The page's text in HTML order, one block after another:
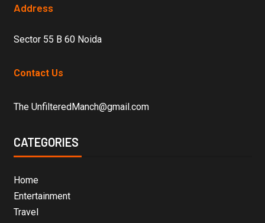
Address
Sector 55 B 60 Noida
Contact Us
The UnfilteredManch@gmail.com
CATEGORIES
Home
Entertainment
Travel